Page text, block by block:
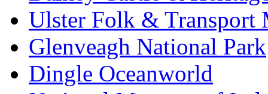
Ulster Folk & Transport
Glenveagh National Park
Dingle Oceanworld